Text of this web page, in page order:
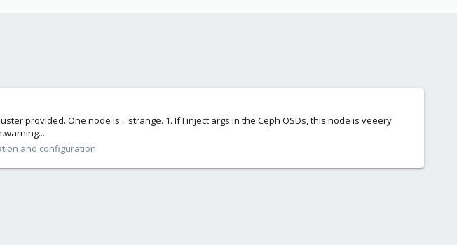
provided. One node is... strange. 1. If I inject args in the Ceph OSDs, this node is veeery
and configuration